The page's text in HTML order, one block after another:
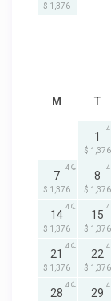
$ 1,376
M T
1
$ 1,376
4
7
$ 1,376
4
8
$ 1,376
4
14
$ 1,376
4
15
$ 1,376
4
21
$ 1,376
4
22
$ 1,376
4
28
4
29
4